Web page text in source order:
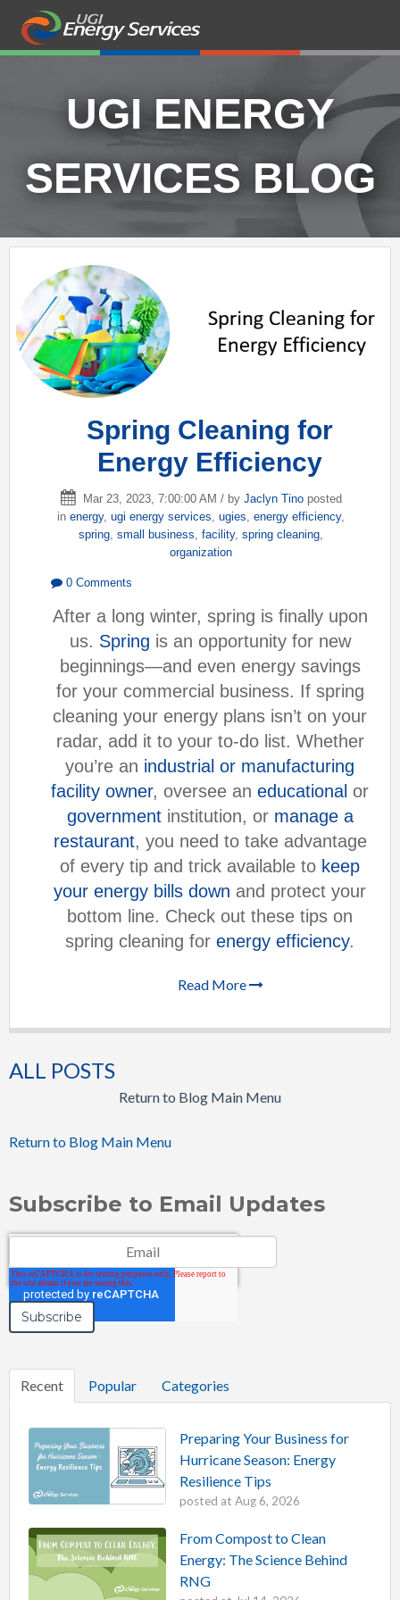
UGI ENERGY
SERVICES BLOG
Spring Cleaning for
Energy Efficiency
Mar 23, 2023, 7:00:00 AM / by Jaclyn Tinoposted
in energy, ugi energy services ugies energy efficiency,
spring small business facility, spring cleaning
organization
0 Comments
After a long winter, spring is finally upon
us. Spring is an opportunity for new
beginnings—and even energy savings
for your commercial business. If spring
cleaning your energy plans isn’t on your
radar, add it to your to-do list. Whether
you’re an industrial or manufacturing
facility owner, oversee an educational or
governmentinstitution, or manage a
restaurant, you need to take advantage
of every tip and trick available to keep
your energy bills down and protect your
bottom line. Check out these tips on
spring cleaning for energy efficiency.
Read More
ALL POSTS
Return to Blog Main Menu
Return to Blog Main Menu
Subscribe to Email Updates
Email
Recent Popular Categories
Preparing Your Business for
Hurricane Season: Energy
Resilience Tips
posted at Aug 6, 2026
From Compost to Clean
Energy: The Science Behind
RNG